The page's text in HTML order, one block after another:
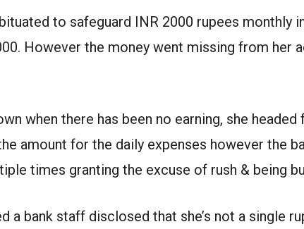
to safeguard INR 2000 rupees monthly
However the money went missing from her
when there has been no earning, she headed
amount for the daily expenses however the
times granting the excuse of rush & being
a bank staff disclosed that she’s not a single